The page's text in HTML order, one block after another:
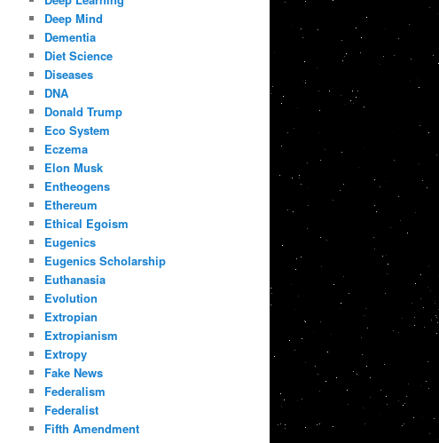
Deep Mind
Dementia
Diet Science
Diseases
DNA
Donald Trump
Eco System
Eczema
Elon Musk
Entheogens
Ethereum
Ethical Egoism
Eugenics
Eugenics Scholarship
Euthanasia
Evolution
Extropian
Extropianism
Extropy
Fake News
Federalism
Federalist
Fifth Amendment